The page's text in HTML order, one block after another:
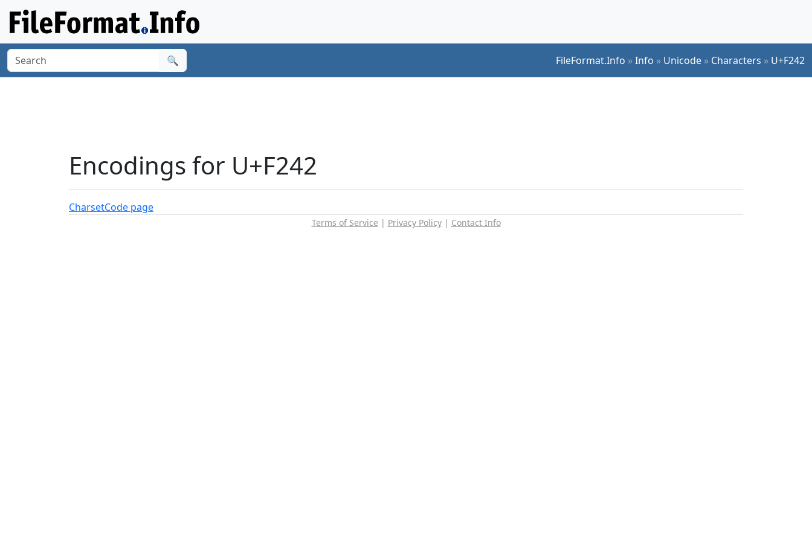
🔍 FileFormat.Info »Info » Unicode » Characters » U+F242
Encodings for U+F242
CharsetCode page
Terms of Service | Privacy Policy| Contact Info